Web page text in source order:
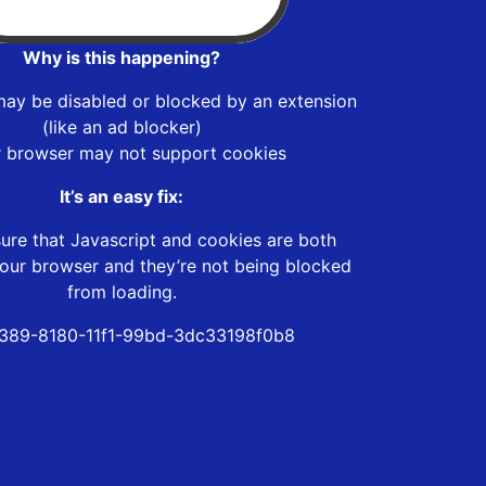
Why is this happening?
be disabled or blocked by an extension
(like an ad blocker)
browser may not support cookies
It’s an easy fix:
that Javascript and cookies are both
browser and they’re not being blocked
from loading.
8180-11f1-99bd-3dc33198f0b8